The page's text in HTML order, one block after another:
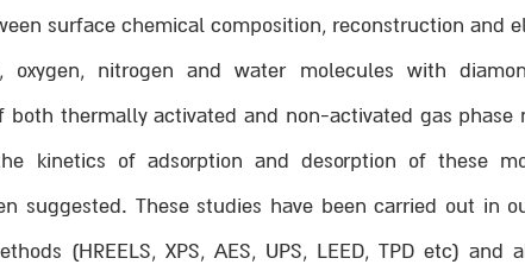
surface chemical composition, reconstruction and
oxygen, nitrogen and water molecules with
thermally activated and non-activated gas phase
kinetics of adsorption and desorption of these
suggested. These studies have been carried out in
(HREELS, XPS, AES, UPS, LEED, TPD etc)